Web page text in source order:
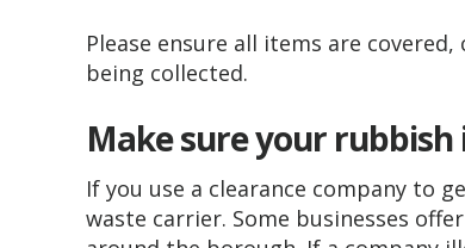
Please ensure all items are
being collected.
Make sure your
If you use a clearance company to
waste carrier. Some businesses